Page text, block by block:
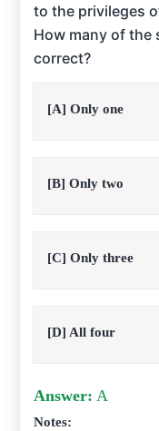
to the privileges
How many of the
correct?
[A] Only one
[B] Only two
[C] Only three
[D] All four
Answer: A
Notes: